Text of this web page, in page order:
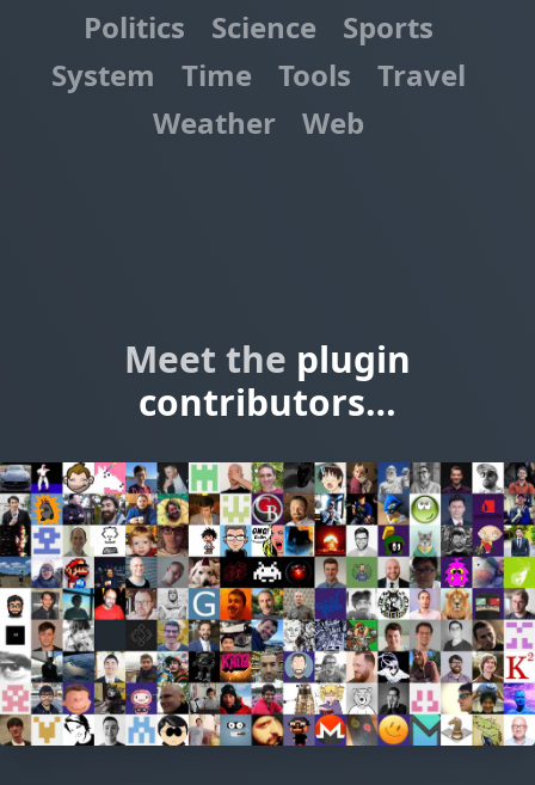
Politics
Science
Sports
System
Time Tools
Travel
Weather
Web
Meet the plugin
contributors…